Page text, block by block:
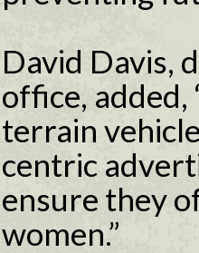
David Davis,
office,
terrain
centric
ensure they
women.”